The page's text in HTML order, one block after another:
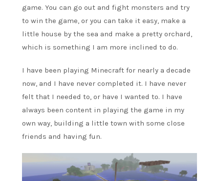
game. You can go out and fight monsters and try
to win the game, or you can take it easy, make a
little house by the sea and make a pretty orchard,
which is something I am more inclined to do.
I have been playing Minecraft for nearly a decade
now, and I have never completed it. I have never
felt that I needed to, or have I wanted to. I have
always been content in playing the game in my
own way, building a little town with some close
friends and having fun.